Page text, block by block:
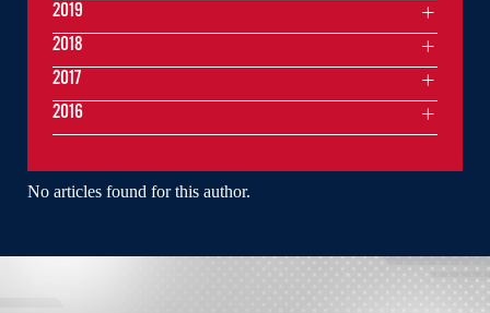
No articles found for this author.
2019
2018
2017
2016